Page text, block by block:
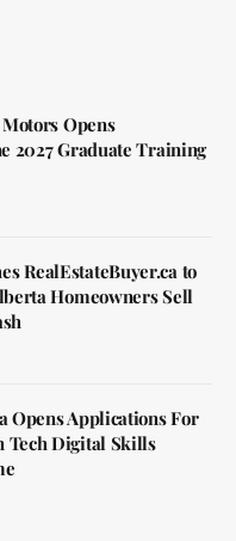
Opens
2027 Graduate Training
RealEstateBuyer.ca to
Homeowners Sell
Opens Applications For
Tech Digital Skills